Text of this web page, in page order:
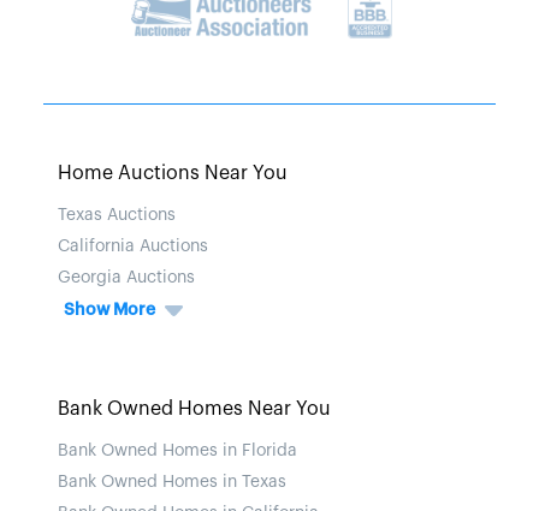
Home Auctions Near You
Texas Auctions
California Auctions
Georgia Auctions
Show More
Bank Owned Homes Near You
Bank Owned Homes in Florida
Bank Owned Homes in Texas